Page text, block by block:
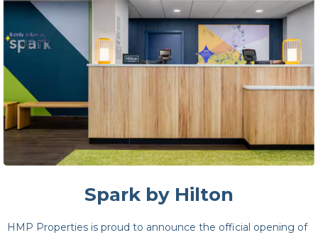
Spark by Hilton
HMP Properties is proud to announce the official opening of